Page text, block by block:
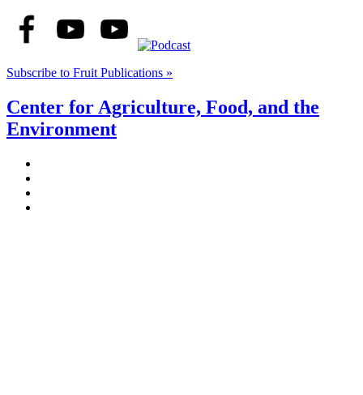
Subscribe to Fruit Publications »
Center for Agriculture, Food, and the
Environment